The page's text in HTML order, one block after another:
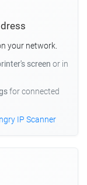
your network.
screen or in
for connected
IP Scanner